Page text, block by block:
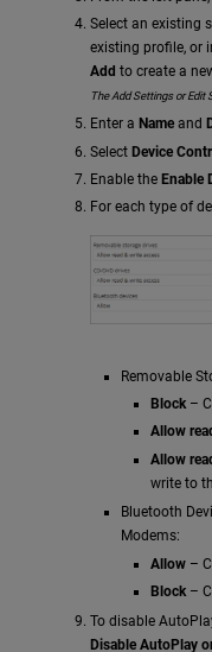
Select an existing
existing profile, or
Add to create a
The Add Settings or Edit
Enter a Name and
Select Device
Enable the Enable
For each type of
Removable
Block–
Allow
Allow
write to
Bluetooth
Modems:
Allow –
Block –
To disable
Disable AutoPlay